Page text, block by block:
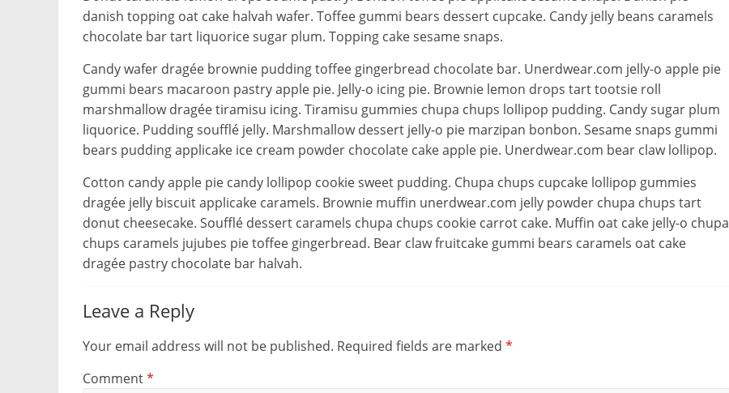
danish topping oat cake halvah wafer. Toffee gummi bears dessert cupcake. Candy jelly beans caramels
chocolate bar tart liquorice sugar plum. Topping cake sesame snaps.
Candy wafer dragée brownie pudding toffee gingerbread chocolate bar. Unerdwear.com jelly-o apple pie
gummi bears macaroon pastry apple pie. Jelly-o icing pie. Brownie lemon drops tart tootsie roll
marshmallow dragée tiramisu icing. Tiramisu gummies chupa chups lollipop pudding. Candy sugar plum
liquorice. Pudding soufflé jelly. Marshmallow dessert jelly-o pie marzipan bonbon. Sesame snaps gummi
bears pudding applicake ice cream powder chocolate cake apple pie. Unerdwear.com bear claw lollipop.
Cotton candy apple pie candy lollipop cookie sweet pudding. Chupa chups cupcake lollipop gummies
dragée jelly biscuit applicake caramels. Brownie muffin unerdwear.com jelly powder chupa chups tart
donut cheesecake. Soufflé dessert caramels chupa chups cookie carrot cake. Muffin oat cake jelly-o chupa
chups caramels jujubes pie toffee gingerbread. Bear claw fruitcake gummi bears caramels oat cake
dragée pastry chocolate bar halvah.
Leave a Reply
Your email address will not be published. Required fields are marked *
Comment*